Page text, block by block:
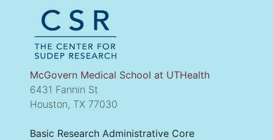
McGovern Medical School at UTHealth
6431 Fannin St
Houston, TX 77030
Basic Research Administrative Core